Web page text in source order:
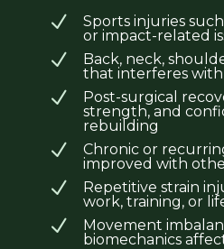
N
Sports injuries such
or impact-related
N
Back, neck,
that interferes with
N
Post-surgical
strength, and
rebuilding
N
Chronic or
improved with
N
Repetitive strain
work, training, or
N
Movement
biomechanics